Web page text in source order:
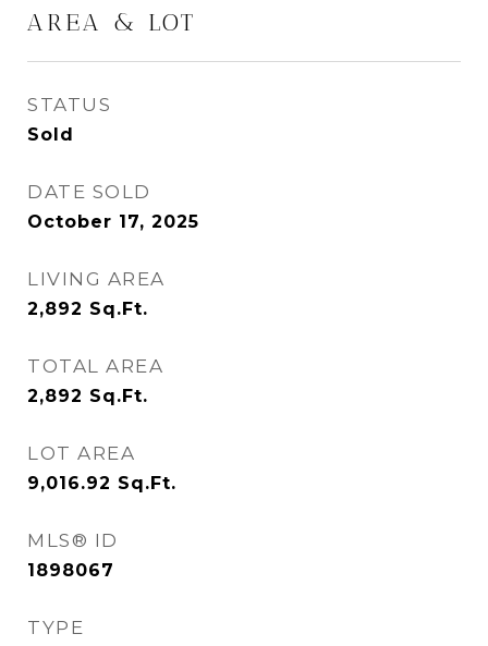
AREA & LOT
STATUS
Sold
DATE SOLD
October 17, 2025
LIVING AREA
2,892 Sq.Ft.
TOTAL AREA
2,892 Sq.Ft.
LOT AREA
9,016.92 Sq.Ft.
MLS® ID
1898067
TYPE